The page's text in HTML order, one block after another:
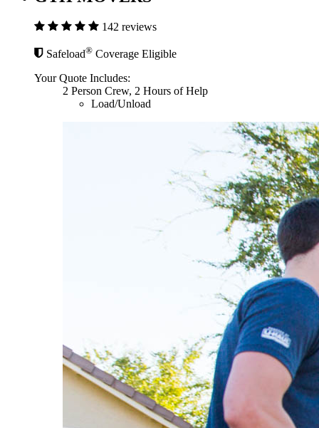
142 reviews
Safeload® Coverage Eligible
Your Quote Includes:
2 Person Crew, 2 Hours of Help
Load/Unload